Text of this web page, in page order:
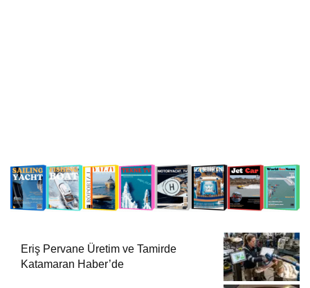
Eriş Pervane Üretim ve Tamirde
Katamaran Haber’de